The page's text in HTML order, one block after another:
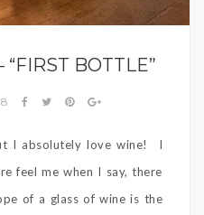
BOTTLE”
I absolutely love wine! I
feel me when I say, there
of a glass of wine is the